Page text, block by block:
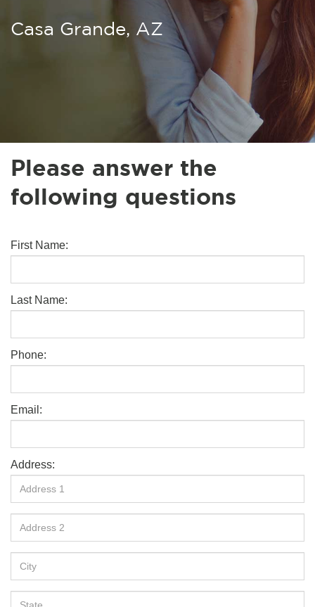
Casa Grande, AZ
Please answer the
following questions
First Name:
Last Name:
Phone:
Email:
Address: